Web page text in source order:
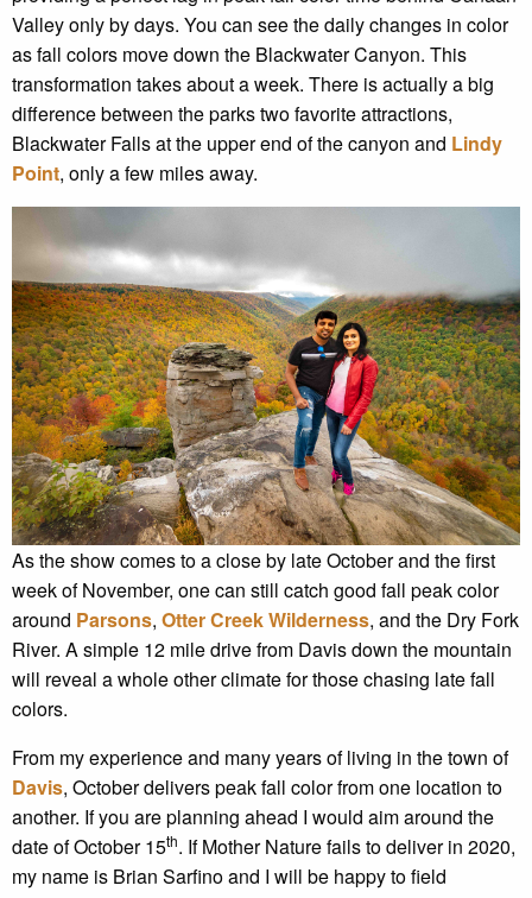
Valley only by days. You can see the daily changes in color
as fall colors move down the Blackwater Canyon. This
transformation takes about a week. There is actually a big
difference between the parks two favorite attractions,
Blackwater Falls at the upper end of the canyon and Lindy
Point, only a few miles away.
As the show comes to a close by late October and the first
week of November, one can still catch good fall peak color
around Parsons, Otter Creek Wilderness, and the Dry Fork
River. A simple 12 mile drive from Davis down the mountain
will reveal a whole other climate for those chasing late fall
colors.
From my experience and many years of living in the town of
Davis, October delivers peak fall color from one location to
another. If you are planning ahead I would aim around the
date of October 15th. If Mother Nature fails to deliver in 2020,
my name is Brian Sarfino and I will be happy to field